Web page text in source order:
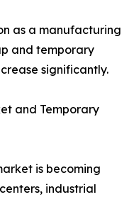
as a manufacturing
and temporary
significantly.
and Temporary
is becoming
industrial